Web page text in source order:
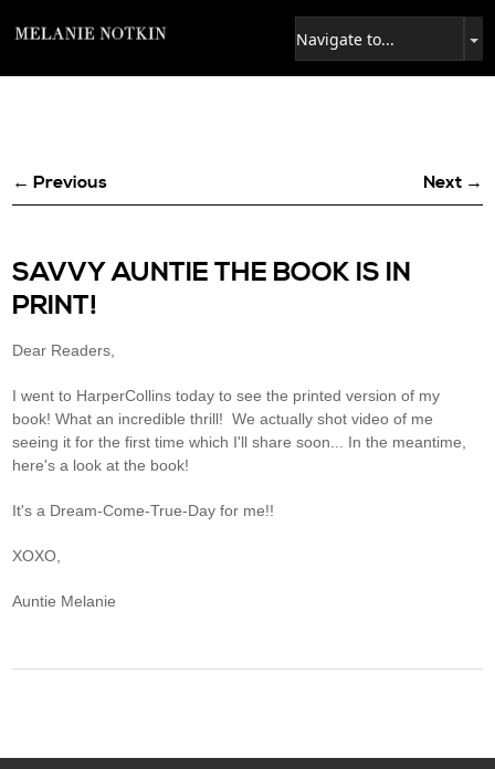
← Previous Next →
SAVVY AUNTIE THE BOOK IS IN
PRINT!
Dear Readers,
I went to HarperCollins today to see the printed version of my
book! What an incredible thrill! We actually shot video of me
seeing it for the first time which I'll share soon... In the meantime,
here's a look at the book!
It's a Dream-Come-True-Day for me!!
XOXO,
Auntie Melanie